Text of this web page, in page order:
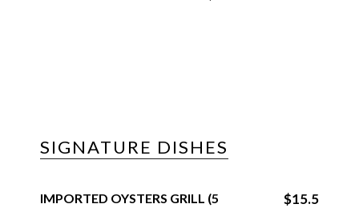
SIGNATURE DISHES
IMPORTED OYSTERS GRILL (5
$15.5